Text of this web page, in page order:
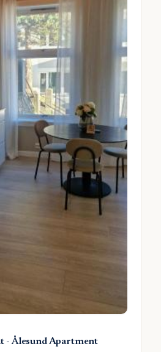
- Ålesund Apartment